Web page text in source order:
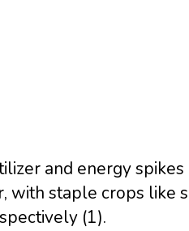
and energy spikes
with staple crops like
(1).